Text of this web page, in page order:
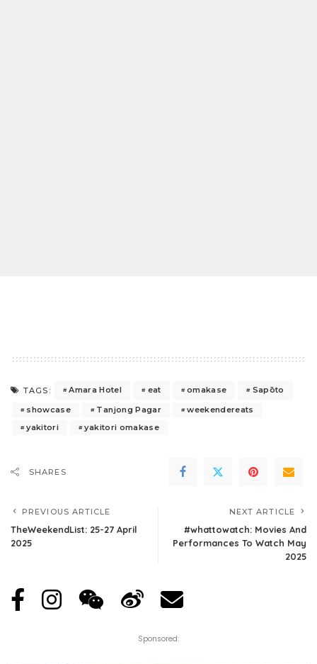
TAGS: Amara Hotel eat omakase
Sapōto
showcase
Tanjong Pagar
weekendereats
yakitori
yakitori omakase
SHARES
PREVIOUS ARTICLE
TheWeekendList: 25-27 April
2025
NEXT ARTICLE
#whattowatch: Movies And
Performances To Watch May
2025
Sponsored: